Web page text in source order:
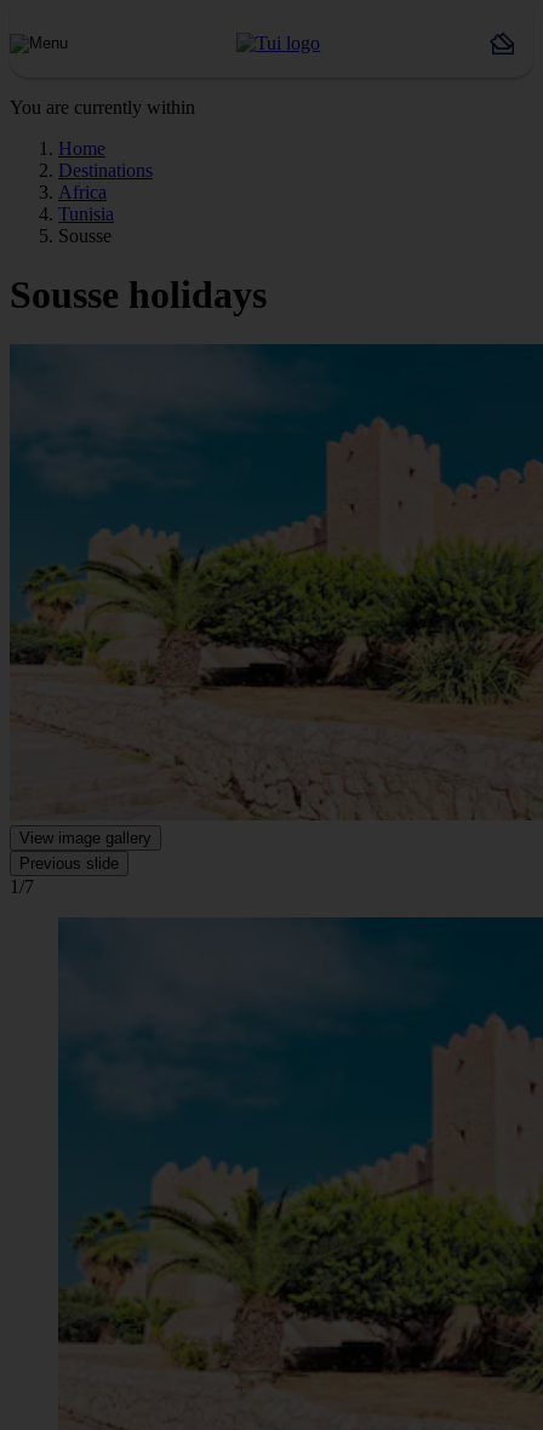
You are currently within
Home
Destinations
Africa
Tunisia
Sousse
Sousse holidays
View image gallery
Previous slide
1/7